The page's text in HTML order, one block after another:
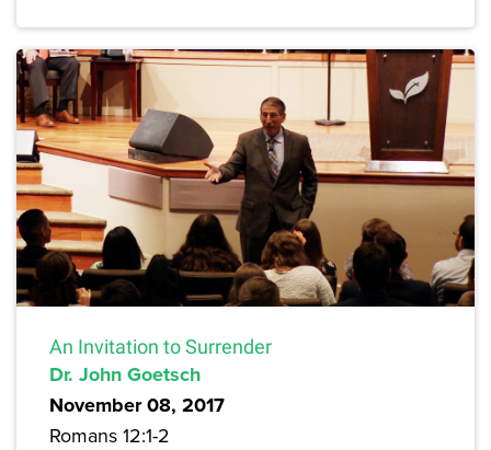
An Invitation to Surrender
Dr. John Goetsch
November 08, 2017
Romans 12:1-2